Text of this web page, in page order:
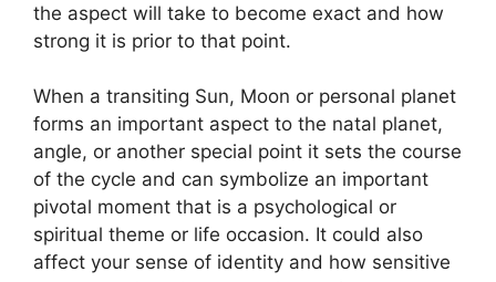
the aspect will take to become exact and how
strong it is prior to that point.
When a transiting Sun, Moon or personal planet
forms an important aspect to the natal planet,
angle, or another special point it sets the course
of the cycle and can symbolize an important
pivotal moment that is a psychological or
spiritual theme or life occasion. It could also
affect your sense of identity and how sensitive